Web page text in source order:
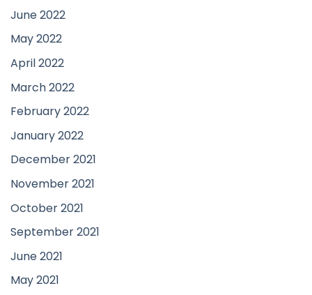
June 2022
May 2022
April 2022
March 2022
February 2022
January 2022
December 2021
November 2021
October 2021
September 2021
June 2021
May 2021